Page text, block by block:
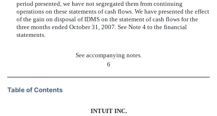
period presented, we have not segregated them from continuing
operations on these statements of cash flows. We have presented the effect
of the gain on disposal of IDMS on the statement of cash flows for the
three months ended October 31, 2007. See Note 4 to the financial
statements.
See accompanying notes.
6
Table of Contents
INTUIT INC.